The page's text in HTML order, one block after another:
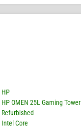
HP
HP OMEN 25L Gaming Tower
Refurbished
Intel Core